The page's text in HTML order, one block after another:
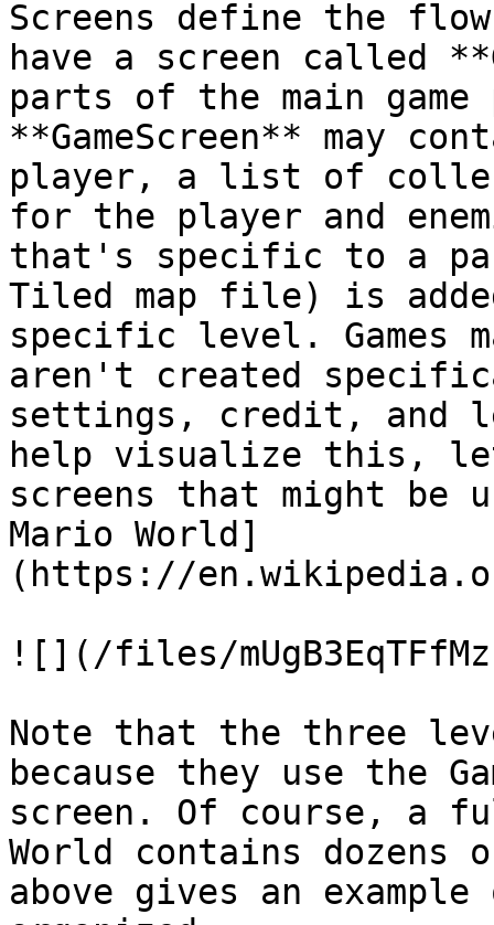
Screens define the flow
have a screen called
parts of the main
**GameScreen** may
player, a list of
for the player and
that's specific to a
Tiled map file) is
specific level. Games
aren't created
settings, credit, and
help visualize this,
screens that might be
Mario World]
(https://
![](/files/
Note that the three
because they use the
screen. Of course, a
World contains
above gives an